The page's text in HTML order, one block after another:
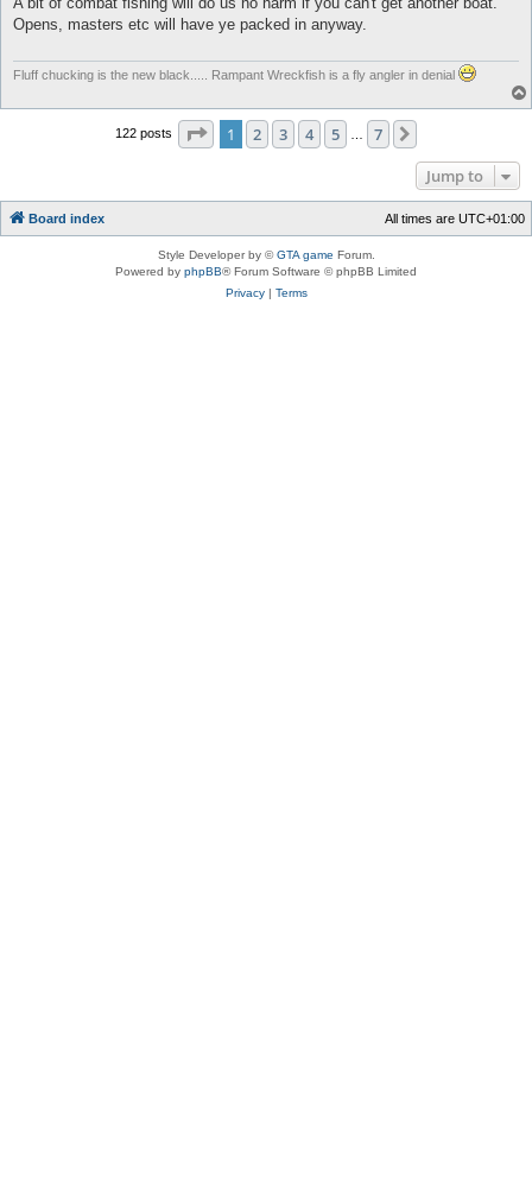
Opens, masters etc will have ye packed in anyway.
Fluff chucking is the new black..... Rampant Wreckfish is a fly angler in denial
122 posts Page 1of 7
1 2 3 4 5 7
Jump to
Board index All times are UTC+01:00
Style Developer by ©GTA game Forum.
Powered by phpBB® Forum Software © phpBB Limited
Privacy| Terms